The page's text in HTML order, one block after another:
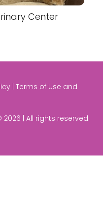
Center
| Terms of Use and
2026 | All rights reserved.